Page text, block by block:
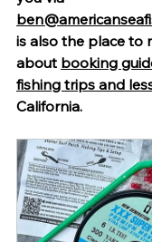
is also the place to
about booking
fishing trips and
California.